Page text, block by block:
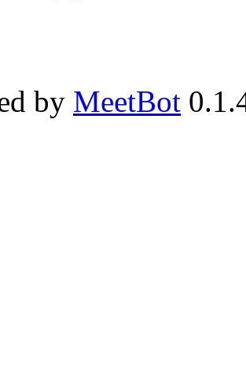
by MeetBot